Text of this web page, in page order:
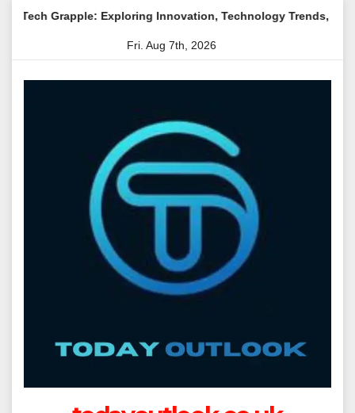
SkipExploring Innovation, Technology Trends, and Digital
Fri. Aug 7th, 2026